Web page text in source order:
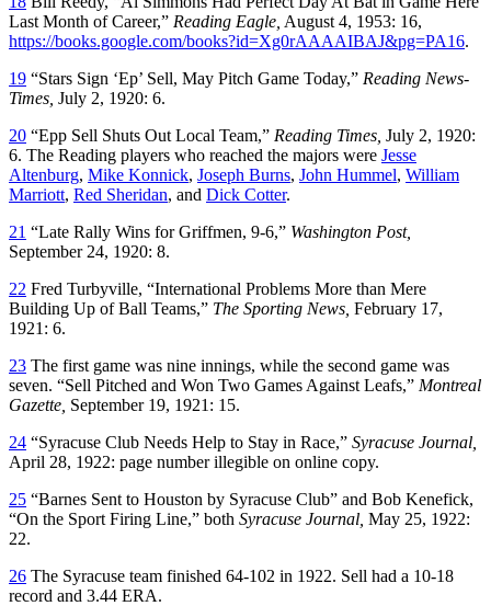
Last Month of Career,” Reading Eagle, August 4, 1953: 16,
https://books.google.com/books?id=Xg0rAAAAIBAJ&pg=PA16.
19 “Stars Sign ‘Ep’ Sell, May Pitch Game Today,” Reading News-
Times, July 2, 1920: 6.
20 “Epp Sell Shuts Out Local Team,” Reading Times, July 2, 1920:
6. The Reading players who reached the majors were Jesse
Altenburg, Mike Konnick, Joseph Burns, John Hummel, William
Marriott, Red Sheridan, and Dick Cotter.
21 “Late Rally Wins for Griffmen, 9-6,” Washington Post,
September 24, 1920: 8.
22 Fred Turbyville, “International Problems More than Mere
Building Up of Ball Teams,” The Sporting News, February 17,
1921: 6.
23 The first game was nine innings, while the second game was
seven. “Sell Pitched and Won Two Games Against Leafs,” Montreal
Gazette, September 19, 1921: 15.
24 “Syracuse Club Needs Help to Stay in Race,” Syracuse Journal,
April 28, 1922: page number illegible on online copy.
25 “Barnes Sent to Houston by Syracuse Club” and Bob Kenefick,
“On the Sport Firing Line,” both Syracuse Journal, May 25, 1922:
22.
26 The Syracuse team finished 64-102 in 1922. Sell had a 10-18
record and 3.44 ERA.